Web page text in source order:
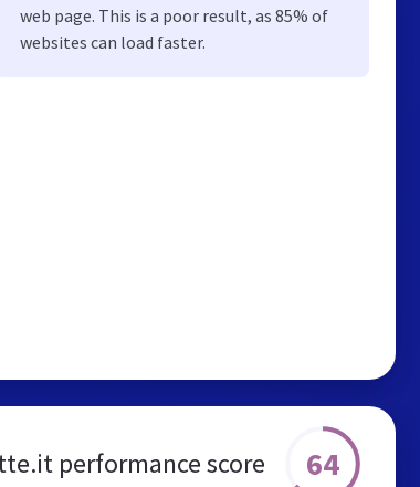
web page. This is a poor result, as 85% of
websites can load faster.
performance score 64